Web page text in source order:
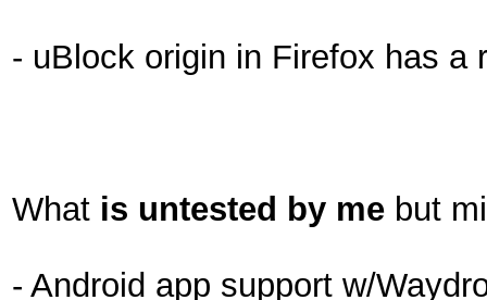
- uBlock origin in Firefox has a
What is untested by me but
- Android app support w/